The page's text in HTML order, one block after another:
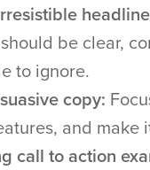
be clear,
to ignore.
copy:
and make
call to action